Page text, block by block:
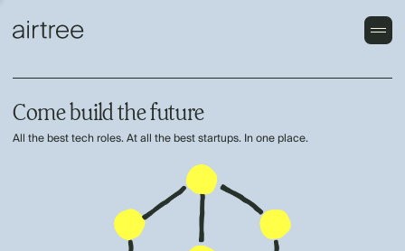
Come build the future
All the best tech roles. At all the best startups. In one place.